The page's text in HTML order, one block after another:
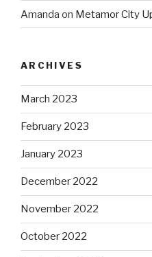
Amanda on Metamor City
ARCHIVES
March 2023
February 2023
January 2023
December 2022
November 2022
October 2022